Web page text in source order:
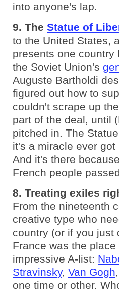
into anyone's lap.
9. The Statue of
to the United States,
presents one
the Soviet Union's
Auguste Bartholdi
figured out how to
couldn't scrape up
part of the deal, until
pitched in. The
it's a miracle ever
And it's there
French people
8. Treating exiles
From the nineteenth
creative type who
country (or if you just
France was the
impressive A-list:
Stravinsky, Van Gogh
one time or other.